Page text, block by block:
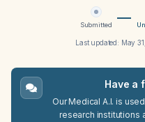
Submitted
Last updated: May
Have a
Our Medical A.I. is
research institutions